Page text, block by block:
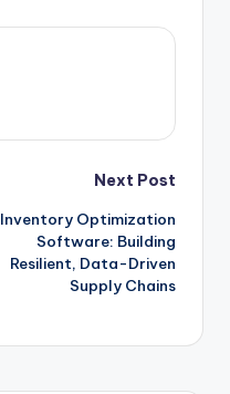
Next Post
Inventory Optimization
Software: Building
Resilient, Data-Driven
Supply Chains